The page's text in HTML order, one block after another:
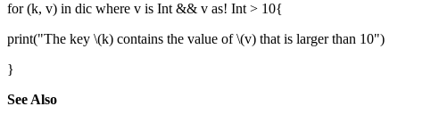
for (k, v) in dic where v is Int && v as! Int > 10{
print("The key \(k) contains the value of \(v) that is larger than 10")
}
See Also